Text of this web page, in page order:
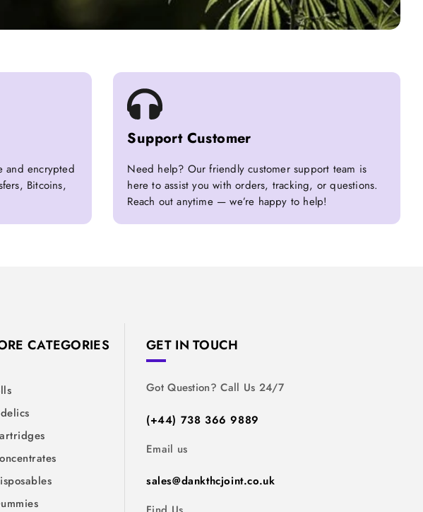
and encrypted
Bitcoins,
Support Customer
Need help? Our friendly customer support team is
here to assist you with orders, tracking, or questions.
Reach out anytime — we’re happy to help!
CATEGORIES GET IN TOUCH
Got Question? Call Us 24/7
(+44) 738 366 9889
Email us
sales@dankthcjoint.co.uk